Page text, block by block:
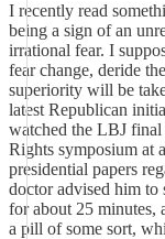
I recently read
being a sign of an
irrational fear. I
fear change, deride
superiority will be
latest Republican
watched the LBJ final
Rights symposium at
presidential papers
doctor advised him to
for about 25 minutes,
a pill of some sort,